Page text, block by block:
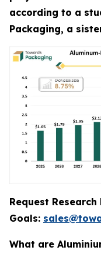
according to a
Packaging, a
Request
Goals:
What are